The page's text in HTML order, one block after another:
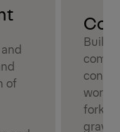
of
gravel